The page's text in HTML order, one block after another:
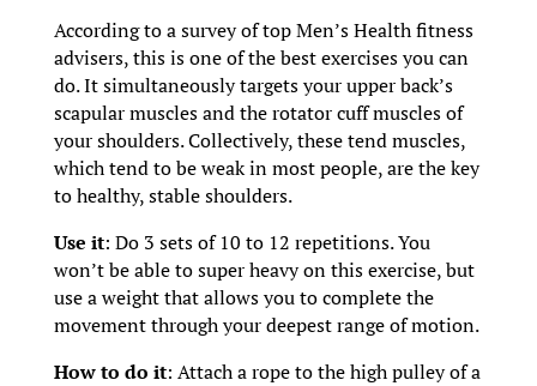
According to a survey of top Men’s Health fitness
advisers, this is one of the best exercises you can
do. It simultaneously targets your upper back’s
scapular muscles and the rotator cuff muscles of
your shoulders. Collectively, these tend muscles,
which tend to be weak in most people, are the key
to healthy, stable shoulders.
Use it: Do 3 sets of 10 to 12 repetitions. You
won’t be able to super heavy on this exercise, but
use a weight that allows you to complete the
movement through your deepest range of motion.
How to do it: Attach a rope to the high pulley of a